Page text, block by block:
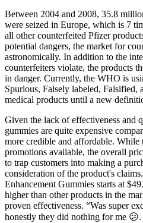
Between 2004 and 2008, 35.8
were seized in Europe, which is 7
all other counterfeited Pfizer
potential dangers, the market for
astronomically. In addition to the
counterfeiters violate, the products
in danger. Currently, the WHO is
Spurious, Falsely labeled, Falsified,
medical products until a new
Given the lack of effectiveness and
gummies are quite expensive
more credible and affordable. While
promotions available, the overall
to trap customers into making a
consideration of the product's
Enhancement Gummies starts at
higher than other products in the
proven effectiveness. “Was super
honestly they did nothing for me 😕.